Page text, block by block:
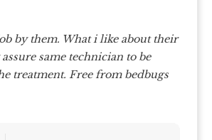
by them. What i like about their
same technician to be
treatment. Free from bedbugs